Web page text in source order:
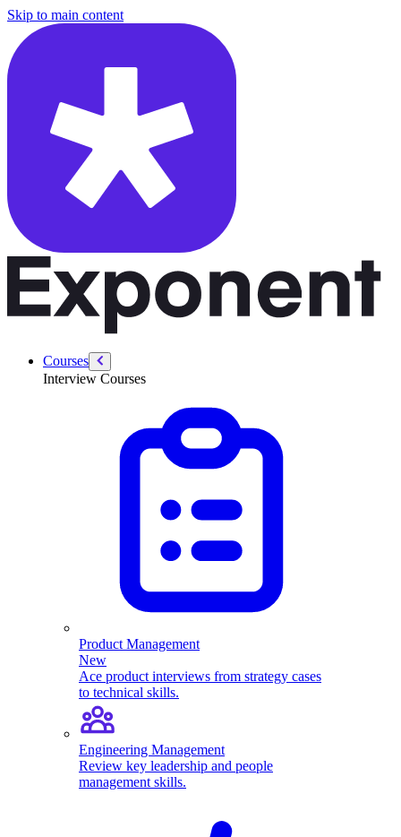
Skip to main content
Courses
Interview Courses
Product Management
New
Ace product interviews from strategy cases
to technical skills.
Engineering Management
Review key leadership and people
management skills.
/courses/system-design-interviews/design-chess-com